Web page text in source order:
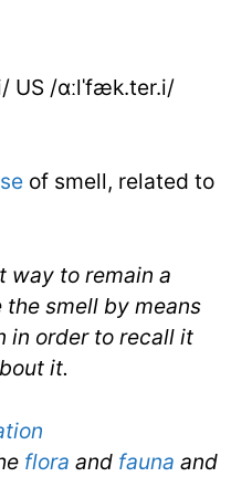
Olfactory
IELTS
US /ɑːlˈfæk.ter.i/
of smell, related to
way to remain a
smell by means
in order to recall it
it.
flora and fauna and